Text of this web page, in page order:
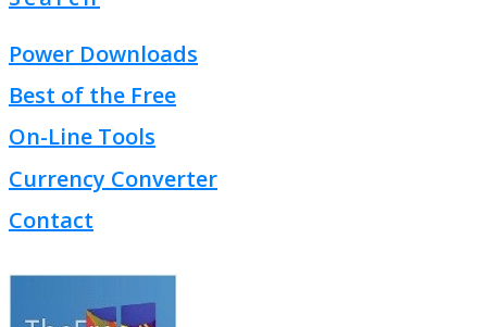
Power Downloads
Best of the Free
On-Line Tools
Currency Converter
Contact